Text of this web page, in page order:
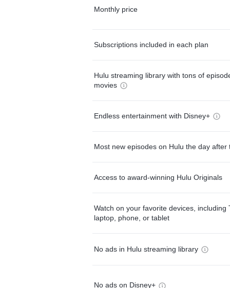
Monthly price
Subscriptions included in each plan
Hulu streaming library with tons of
movies
Endless entertainment with Disney+
Most new episodes on Hulu the day after
Access to award-winning Hulu Originals
Watch on your favorite devices, including
laptop, phone, or tablet
No ads in Hulu streaming library
No ads on Disney+